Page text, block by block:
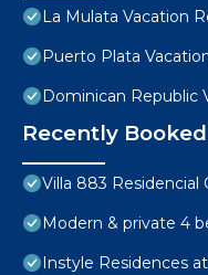
La Mulata Vacation
Puerto Plata
Dominican Republic
Recently
Villa 883 Residencial
Modern & private 4
Instyle Residences